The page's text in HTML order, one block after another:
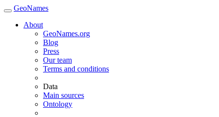
GeoNames
About
GeoNames.org
Blog
Press
Our team
Terms and conditions
Data
Main sources
Ontology